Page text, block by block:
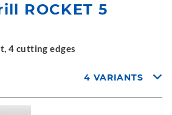
ROCKET 5
4 cutting edges
4 VARIANTS